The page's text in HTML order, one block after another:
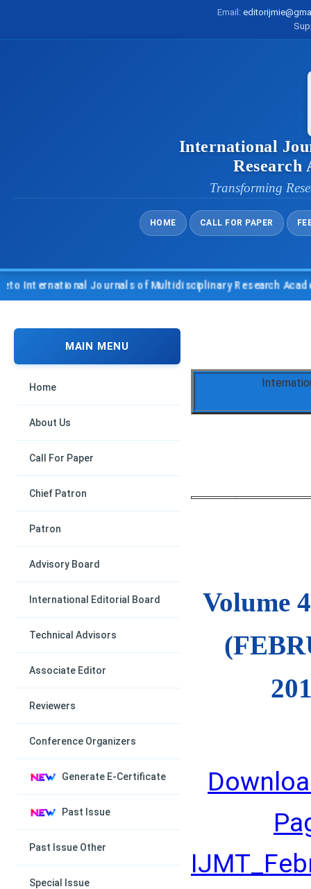
Email:
International
Research
Transforming
HOME CALL FOR PAPER
Journals of Multidisciplinary Research Academy
MAIN MENU
Home
About Us
Call For Paper
Chief Patron
Patron
Advisory Board
International Editorial Board
Technical Advisors
Associate Editor
Reviewers
Conference Organizers
Generate E-Certificate
Past Issue
Past Issue Other
Special Issue
Volume